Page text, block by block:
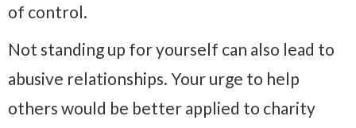
of control.
Not standing up for yourself can also lead to
abusive relationships. Your urge to help
others would be better applied to charity